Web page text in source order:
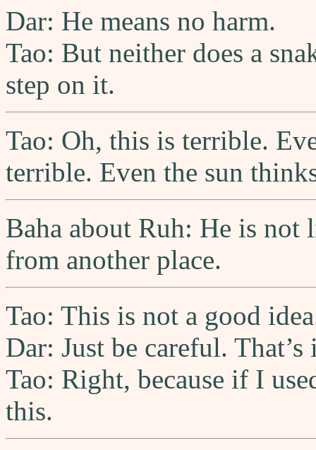
Dar: He means no harm.
Tao: But neither does a
step on it.
Tao: Oh, this is terrible.
terrible. Even the sun
Baha about Ruh: He is not
from another place.
Tao: This is not a good
Dar: Just be careful.
Tao: Right, because if I
this.